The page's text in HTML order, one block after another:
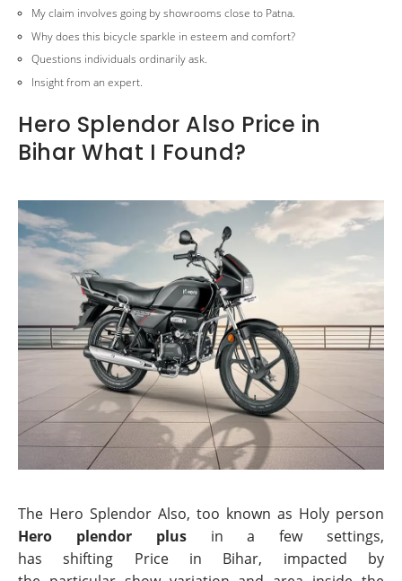
My claim involves going by showrooms close to Patna.
Why does this bicycle sparkle in esteem and comfort?
Questions individuals ordinarily ask.
Insight from an expert.
Hero Splendor Also Price in
Bihar What I Found?
The Hero Splendor Also, too known as Holy person
Hero plendor plus in a few settings,
has shifting Price in Bihar, impacted by